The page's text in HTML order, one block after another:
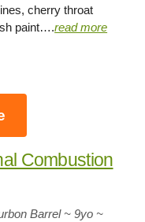
cherry throat
paint….read more
Combustion
Barrel ~ 9yo ~